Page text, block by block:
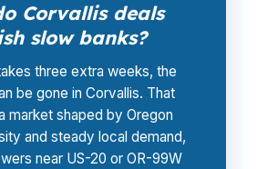
Corvallis deals
slow banks?
three extra weeks, the
be gone in Corvallis. That
market shaped by Oregon
and steady local demand,
near US-20 or OR-99W